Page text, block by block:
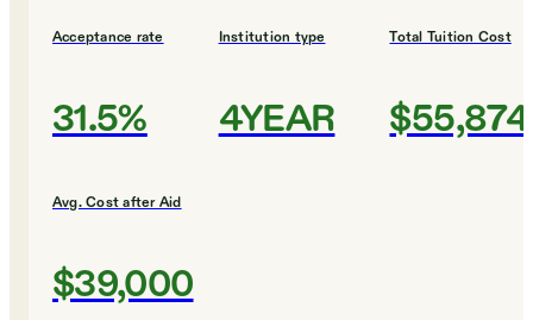
Acceptance rate
31.5%
Institution type
4YEAR
Total Tuition Cost
$55,874
Avg. Cost after Aid
$39,000